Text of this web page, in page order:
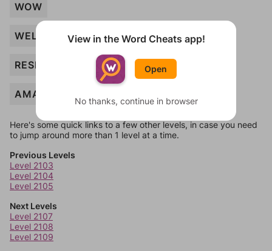
WOW
WELCOME
RESPECT
AMAZING
Here's some quick links to a few other levels, in case you need
to jump around more than 1 level at a time.
Previous Levels
Level 2103
Level 2104
Level 2105
Next Levels
Level 2107
Level 2108
Level 2109
View in the Word Cheats app!
Open
No thanks, continue in browser